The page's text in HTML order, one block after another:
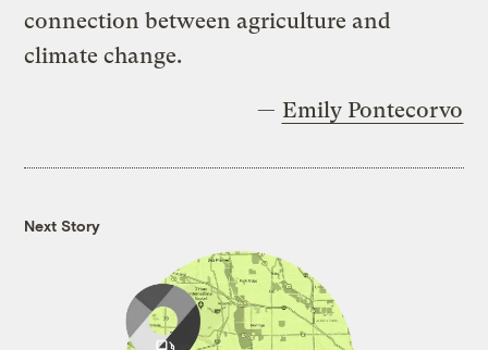
connection between agriculture and
climate change.
— Emily Pontecorvo
Next Story